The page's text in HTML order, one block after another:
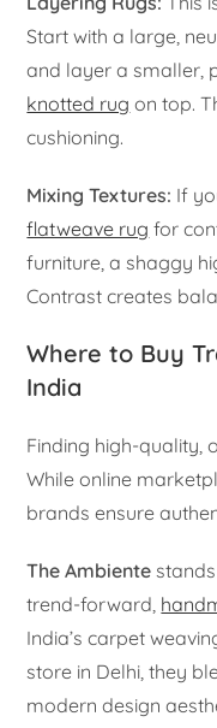
Start with a large,
and layer a smaller,
knotted rug on top.
cushioning.
Mixing Textures: If
flatweave rug for
furniture, a shaggy
Contrast creates
Where to Buy
India
Finding high-quality,
While online
brands ensure
The Ambiente
trend-forward,
India’s carpet
store in Delhi, they
modern design